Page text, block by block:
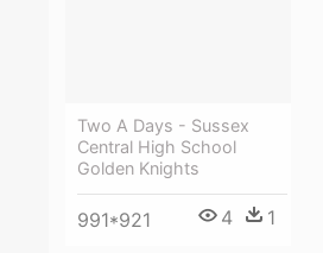
Two A Days - Sussex
Central High School
Golden Knights
991*921 4 1